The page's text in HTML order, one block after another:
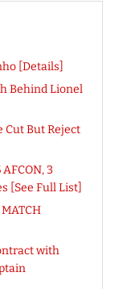
[Details]
Behind Lionel
Cut But Reject
3
[See Full List]
with